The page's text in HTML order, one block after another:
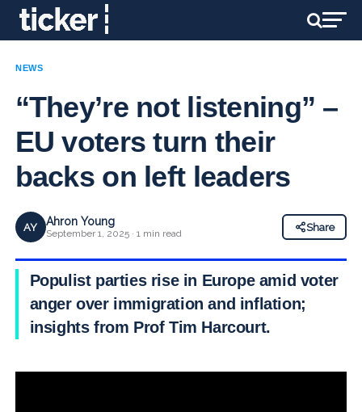
NEWS
“They’re not listening” –
EU voters turn their
backs on left leaders
AY Ahron Young
September 1, 2025 · 1 min read
Share
Populist parties rise in Europe amid voter
anger over immigration and inflation;
insights from Prof Tim Harcourt.